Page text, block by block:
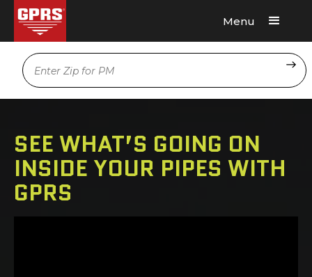
Menu
Location
SEE WHAT’S GOING ON
INSIDE YOUR PIPES WITH
GPRS